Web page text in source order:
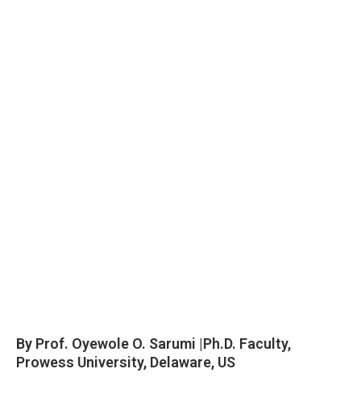
By Prof. Oyewole O. Sarumi |Ph.D. Faculty,
Prowess University, Delaware, US